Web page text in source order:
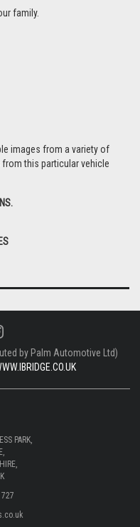
family.
images from a variety of
this particular vehicle
by Palm Automotive Ltd)
PARK,